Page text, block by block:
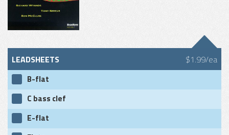
LEADSHEETS $1.99/ea
B-flat
C bass clef
E-flat